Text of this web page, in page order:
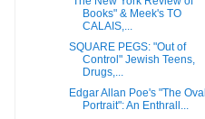
Books" & Meek's TO
CALAIS,...
SQUARE PEGS: "Out of
Control" Jewish Teens,
Drugs,...
Edgar Allan Poe's "The Oval
Portrait": An Enthrall...